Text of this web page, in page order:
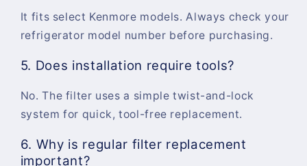
It fits select Kenmore models. Always check your
refrigerator model number before purchasing.
5. Does installation require tools?
No. The filter uses a simple twist-and-lock
system for quick, tool-free replacement.
6. Why is regular filter replacement
important?